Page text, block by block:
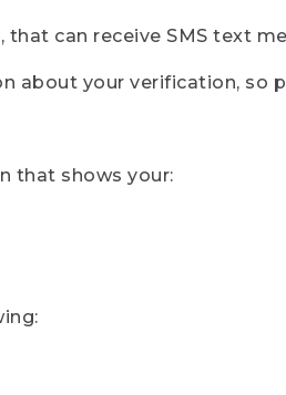
can receive SMS text
your verification, so
that shows your: